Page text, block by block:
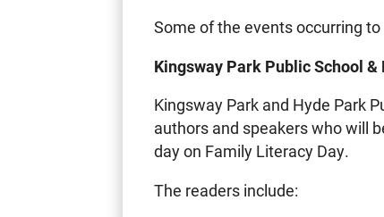
Some of the events occurring
Kingsway Park Public School
Kingsway Park and Hyde Park
authors and speakers who will
day on Family Literacy Day.
The readers include: